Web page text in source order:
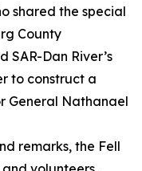
shared the special
County
SAR-Dan River’s
to construct a
General Nathanael
remarks, the Fell